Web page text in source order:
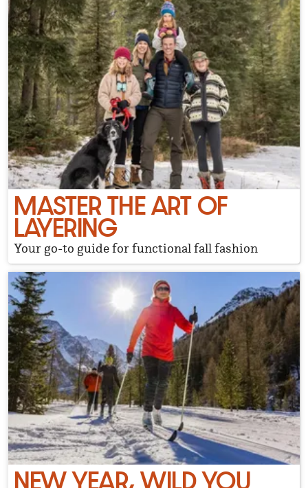
MASTER THE ART OF
LAYERING
Your go-to guide for functional fall fashion
NEW YEAR, WILD YOU